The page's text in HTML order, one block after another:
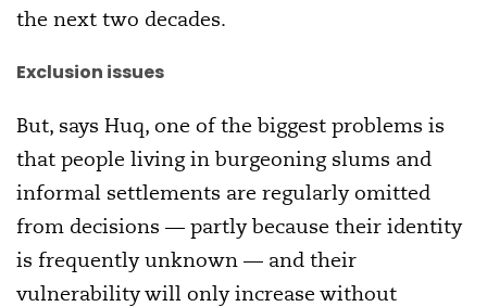
the next two decades.
Exclusion issues
But, says Huq, one of the biggest problems is
that people living in burgeoning slums and
informal settlements are regularly omitted
from decisions — partly because their identity
is frequently unknown — and their
vulnerability will only increase without